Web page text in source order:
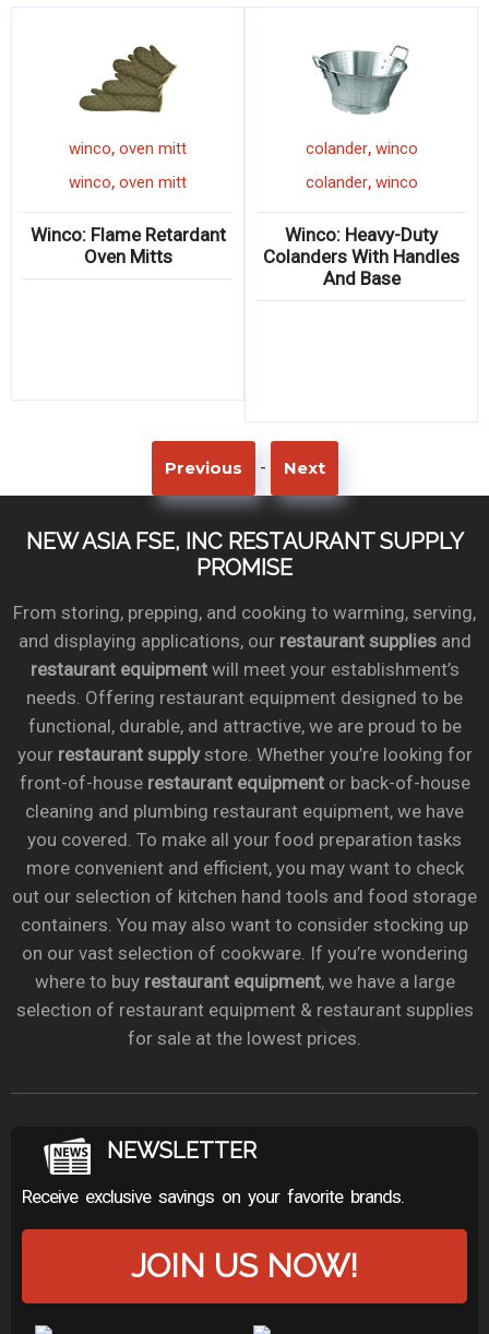
winco, oven mitt
winco, oven mitt
Winco: Flame Retardant
Oven Mitts
colander, winco
colander, winco
Winco: Heavy-Duty
Colanders With Handles
And Base
Previous - Next
NEW ASIA FSE, INC RESTAURANT SUPPLY
PROMISE
From storing, prepping, and cooking to warming, serving,
and displaying applications, our restaurant suppliesand
restaurant equipmentwill meet your establishment’s
needs. Offering restaurant equipment designed to be
functional, durable, and attractive, we are proud to be
your restaurant supplystore. Whether you’re looking for
front-of-house restaurant equipmentor back-of-house
cleaning and plumbing restaurant equipment, we have
you covered. To make all your food preparation tasks
more convenient and efficient, you may want to check
out our selection of kitchen hand tools and food storage
containers. You may also want to consider stocking up
on our vast selection of cookware. If you’re wondering
where to buy restaurant equipment, we have a large
selection of restaurant equipment & restaurant supplies
for sale at the lowest prices.
NEWSLETTER
Receive exclusive savings on your favorite brands.
JOIN US NOW!